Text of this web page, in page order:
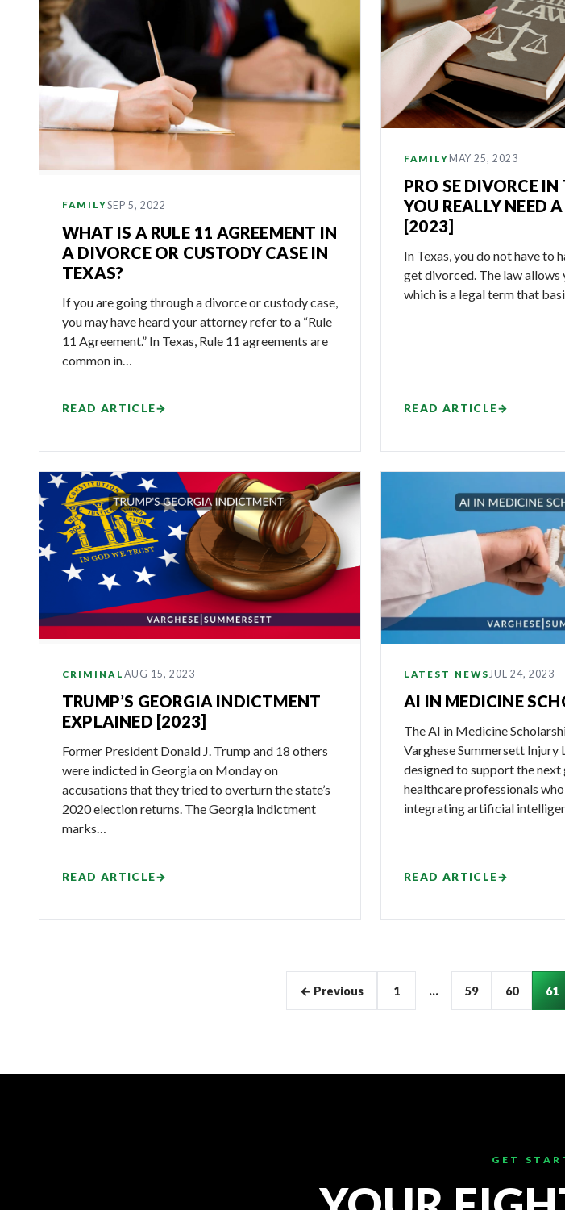
FAMILYSEP 5, 2022
WHAT IS A RULE 11 AGREEMENT IN
A DIVORCE OR CUSTODY CASE IN
TEXAS?
If you are going through a divorce or custody case,
you may have heard your attorney refer to a “Rule
11 Agreement.” In Texas, Rule 11 agreements are
common in…
READ ARTICLE→
FAMILY MAY 25, 2023
PRO SE DIVORCE
YOU REALLY NEED
[2023]
In Texas, you do not have to
get divorced. The law allows
which is a legal term that
READ ARTICLE→
CRIMINAL AUG 15, 2023
TRUMP’S GEORGIA INDICTMENT
EXPLAINED [2023]
Former President Donald J. Trump and 18 others
were indicted in Georgia on Monday on
accusations that they tried to overturn the state’s
2020 election returns. The Georgia indictment
marks…
READ ARTICLE→
LATEST NEWSJUL 24, 2023
AI IN MEDICINE
The AI in Medicine
Varghese Summersett Injury
designed to support the
healthcare professionals
integrating artificial
READ ARTICLE→
← Previous 1 … 59 60 61
GET